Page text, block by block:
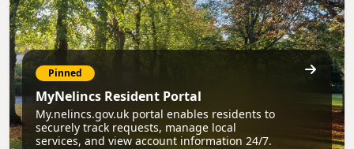
Pinned
MyNelincs Resident Portal
My.nelincs.gov.uk portal enables residents to
securely track requests, manage local
services, and view account information 24/7.